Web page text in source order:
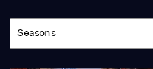
Season
Seasons